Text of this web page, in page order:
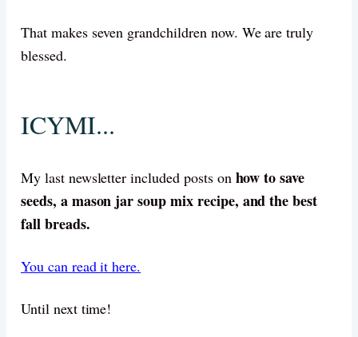
That makes seven grandchildren now. We are truly
blessed.
ICYMI...
My last newsletter included posts onhow to save
seeds, a mason jar soup mix recipe, and the best
fall breads.
You can read it here.
Until next time!